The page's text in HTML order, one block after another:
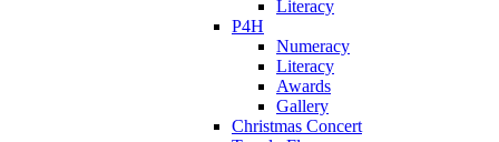
Literacy
P4H
Numeracy
Literacy
Awards
Gallery
Christmas Concert